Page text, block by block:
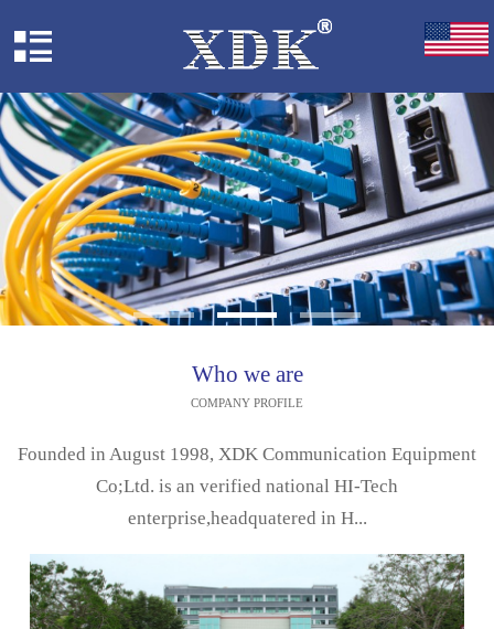
Who we are
COMPANY PROFILE
Founded in August 1998, XDK Communication Equipment
Co;Ltd. is an verified national HI-Tech
enterprise,headquatered in H...